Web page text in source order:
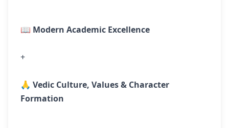
📖 Modern Academic Excellence
+
🙏 Vedic Culture, Values & Character
Formation